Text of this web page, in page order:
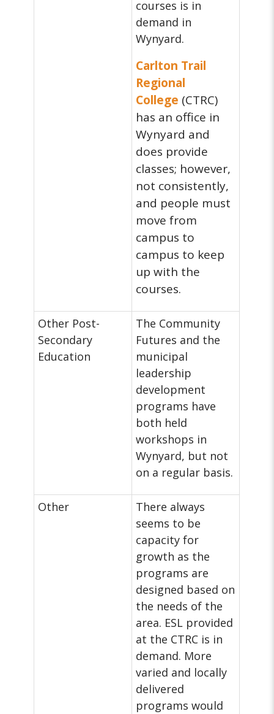
courses is in
demand in
Wynyard.
Carlton Trail
Regional
College (CTRC)
has an office in
Wynyard and
does provide
classes; however,
not consistently,
and people must
move from
campus to
campus to keep
up with the
courses.
Other Post-
Secondary
Education
The Community
Futures and the
municipal
leadership
development
programs have
both held
workshops in
Wynyard, but not
on a regular basis.
Other
There always
seems to be
capacity for
growth as the
programs are
designed based on
the needs of the
area. ESL provided
at the CTRC is in
demand. More
varied and locally
delivered
programs would